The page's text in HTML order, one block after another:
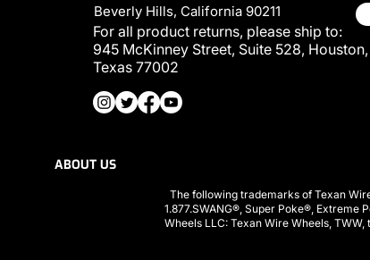
Beverly Hills, California 90211
For all product returns, please ship to:
945 McKinney Street, Suite 528, Houston,
Texas 77002
ABOUT US
The following trademarks of Texan
1.877.SWANG®, Super Poke®, Extreme
Wheels LLC: Texan Wire Wheels, TWW,